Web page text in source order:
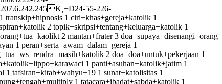
55-226-
1 ciri+khas+gereja+katolik 1
2 topik+skripsi+tentang+keluarga+katolik 1
2 mantan+frater 3 doa+supaya+disenangi+orang
1 peran+serta+awam+dalam+gereja 1
2 doa+doa+untuk+pekerjaan 1
1 panti+asuhan+katolik+jatim 1
1 tafsiran+kitab+wahyu+19 1 sunat+katolisitas 1
1 tatacara+ibadat+sabda+katolik 1